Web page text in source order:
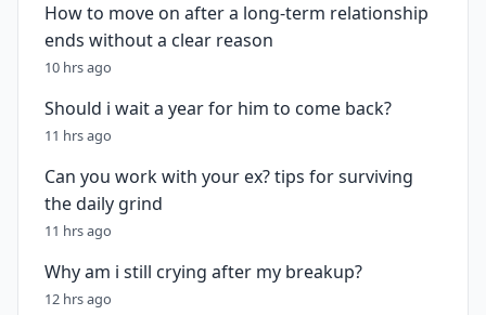
How to move on after a long-term relationship
ends without a clear reason
10 hrs ago
Should i wait a year for him to come back?
11 hrs ago
Can you work with your ex? tips for surviving
the daily grind
11 hrs ago
Why am i still crying after my breakup?
12 hrs ago